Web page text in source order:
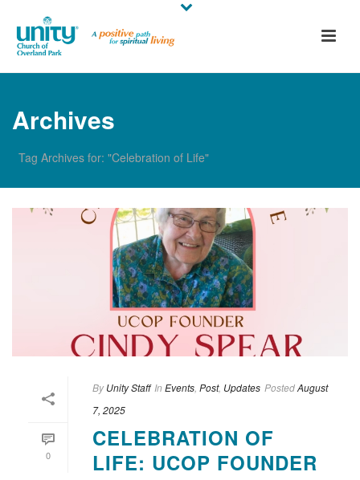
Archives
Tag Archives for: "Celebration of Life"
0
By Unity Staff In Events Post, Updates PostedAugust
7, 2025
CELEBRATION OF
LIFE: UCOP FOUNDER